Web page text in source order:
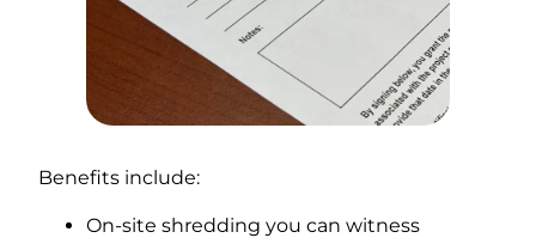
Benefits include:
On-site shredding you can witness